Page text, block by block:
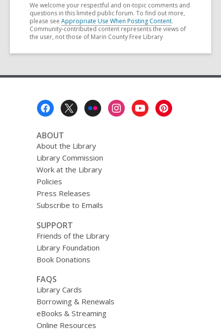
We welcome your respectful and on-topic comments and
questions in this limited public forum. To find out more,
please see Appropriate Use When Posting Content.
Community-contributed content represents the views of
the user, not those of Marin County Free Library
ABOUT
About the Library
Library Commission
Work at the Library
Policies
Press Releases
Subscribe to Emails
SUPPORT
Friends of the Library
Library Foundation
Book Donations
FAQS
Library Cards
Borrowing & Renewals
eBooks & Streaming
Online Resources